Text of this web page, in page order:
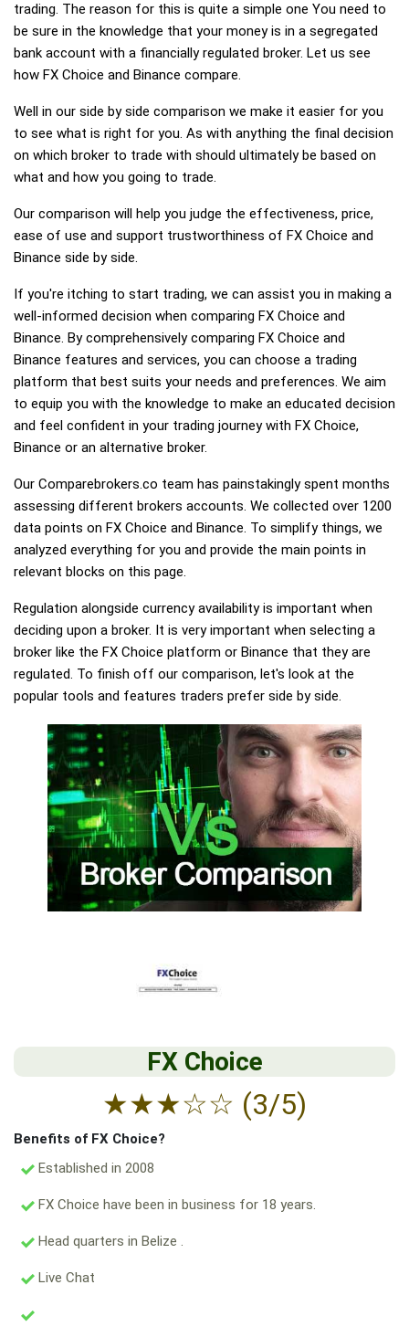
trading. The reason for this is quite a simple one You need to
be sure in the knowledge that your money is in a segregated
bank account with a financially regulated broker. Let us see
how FX Choice and Binance compare.
Well in our side by side comparison we make it easier for you
to see what is right for you. As with anything the final decision
on which broker to trade with should ultimately be based on
what and how you going to trade.
Our comparison will help you judge the effectiveness, price,
ease of use and support trustworthiness of FX Choice and
Binance side by side.
If you're itching to start trading, we can assist you in making a
well-informed decision when comparing FX Choice and
Binance. By comprehensively comparing FX Choice and
Binance features and services, you can choose a trading
platform that best suits your needs and preferences. We aim
to equip you with the knowledge to make an educated decision
and feel confident in your trading journey with FX Choice,
Binance or an alternative broker.
Our Comparebrokers.co team has painstakingly spent months
assessing different brokers accounts. We collected over 1200
data points on FX Choice and Binance. To simplify things, we
analyzed everything for you and provide the main points in
relevant blocks on this page.
Regulation alongside currency availability is important when
deciding upon a broker. It is very important when selecting a
broker like the FX Choice platform or Binance that they are
regulated. To finish off our comparison, let's look at the
popular tools and features traders prefer side by side.
FX Choice
★★★☆☆ (3/5)
Benefits of FX Choice?
Established in 2008
FX Choice have been in business for 18 years.
Head quarters in Belize .
Live Chat